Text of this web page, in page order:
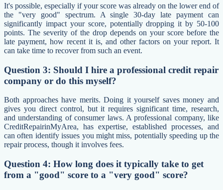
It's possible, especially if your score was already on the lower end of
the "very good" spectrum. A single 30-day late payment can
significantly impact your score, potentially dropping it by 50-100
points. The severity of the drop depends on your score before the
late payment, how recent it is, and other factors on your report. It
can take time to recover from such an event.
Question 3: Should I hire a professional credit repair
company or do this myself?
Both approaches have merits. Doing it yourself saves money and
gives you direct control, but it requires significant time, research,
and understanding of consumer laws. A professional company, like
CreditRepairinMyArea, has expertise, established processes, and
can often identify issues you might miss, potentially speeding up the
repair process, though it involves fees.
Question 4: How long does it typically take to get
from a "good" score to a "very good" score?